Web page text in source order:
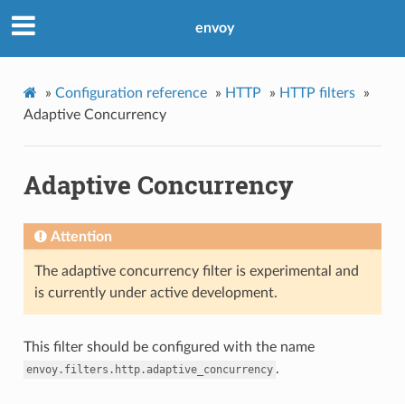
envoy
» Configuration reference » HTTP » HTTP filters
»
Adaptive Concurrency
Adaptive Concurrency
Attention
The adaptive concurrency filter is experimental and
is currently under active development.
This filter should be configured with the name
envoy.filters.http.adaptive_concurrency .